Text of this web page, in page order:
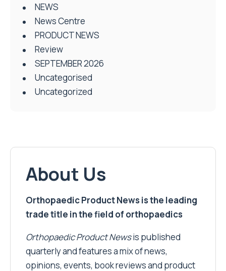
NEWS
News Centre
PRODUCT NEWS
Review
SEPTEMBER 2026
Uncategorised
Uncategorized
About Us
Orthopaedic Product News is the leading
trade title in the field of orthopaedics
Orthopaedic Product Newsis published
quarterly and features a mix of news,
opinions, events, book reviews and product